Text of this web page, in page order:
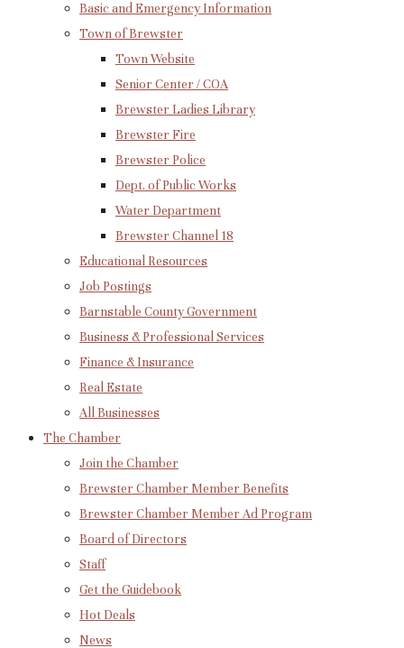
Basic and Emergency Information
Town of Brewster
Town Website
Senior Center / COA
Brewster Ladies Library
Brewster Fire
Brewster Police
Dept. of Public Works
Water Department
Brewster Channel 18
Educational Resources
Job Postings
Barnstable County Government
Business & Professional Services
Finance & Insurance
Real Estate
All Businesses
The Chamber
Join the Chamber
Brewster Chamber Member Benefits
Brewster Chamber Member Ad Program
Board of Directors
Staff
Get the Guidebook
Hot Deals
News